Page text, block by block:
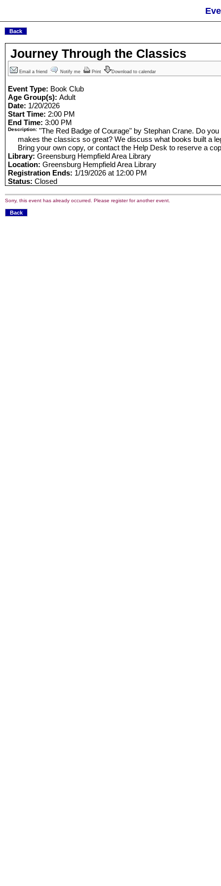
Journey Through the Classics
Email a friend Notify me Print Download to calendar
Event Type: Book Club
Age Group(s): Adult
Date: 1/20/2026
Start Time: 2:00 PM
End Time: 3:00 PM
Description: "The Red Badge of Courage" by Stephan Crane. Do
makes the classics so great? We discuss what books built a
Bring your own copy, or contact the Help Desk to reserve a
Library: Greensburg Hempfield Area Library
Location: Greensburg Hempfield Area Library
Registration Ends: 1/19/2026 at 12:00 PM
Status: Closed
Sorry, this event has already occurred. Please register for another event.